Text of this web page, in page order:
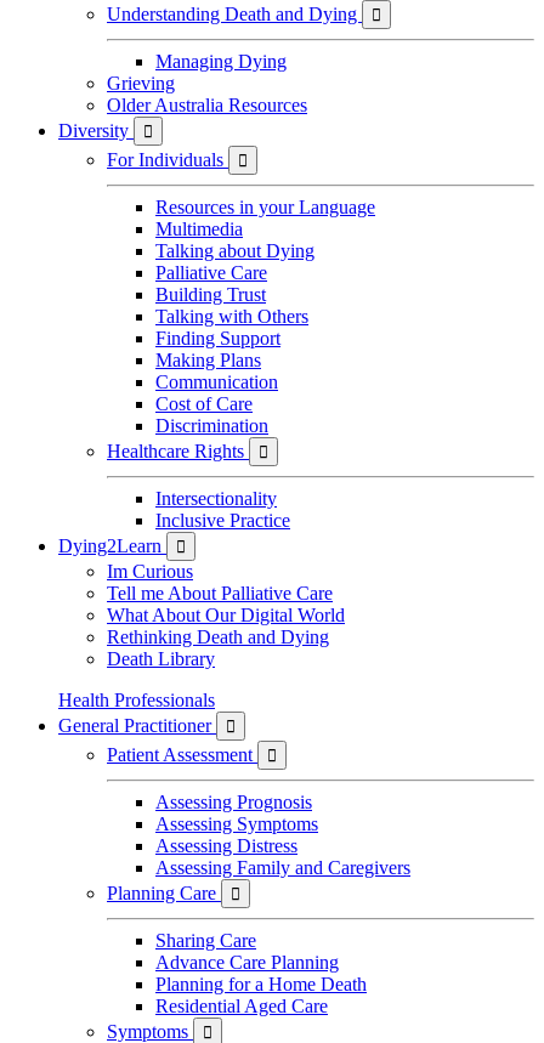
Understanding Death and Dying

Managing Dying
Grieving
Older Australia Resources
Diversity

For Individuals 
Resources in your Language
Multimedia
Talking about Dying
Palliative Care
Building Trust
Talking with Others
Finding Support
Making Plans
Communication
Cost of Care
Discrimination
Healthcare Rights

Intersectionality
Inclusive Practice
Dying2Learn

Im Curious
Tell me About Palliative Care
What About Our Digital World
Rethinking Death and Dying
Death Library
Health Professionals
General Practitioner

Patient Assessment 
Assessing Prognosis
Assessing Symptoms
Assessing Distress
Assessing Family and Caregivers
Planning Care

Sharing Care
Advance Care Planning
Planning for a Home Death
Residential Aged Care
Symptoms
